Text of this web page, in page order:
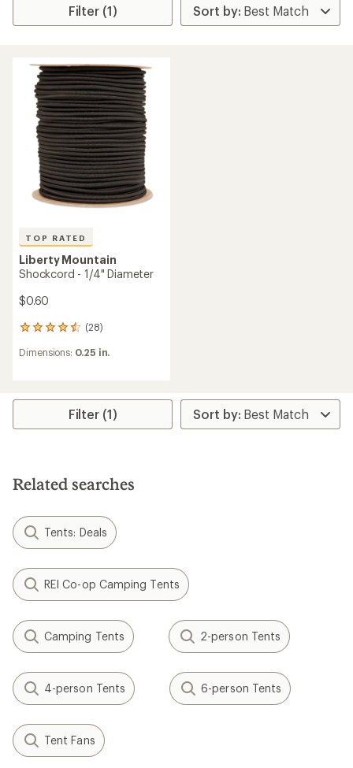
Filter (1)
TOP RATED
Liberty Mountain
Shockcord - 1/4" Diameter
$0.60
(28)
28
with
out
Dimensions: 0.25 in.
Filter (1)
Related searches
Tents: Deals
REI Co-op Camping Tents
Camping Tents 2-person Tents
4-person Tents 6-person Tents
Tent Fans